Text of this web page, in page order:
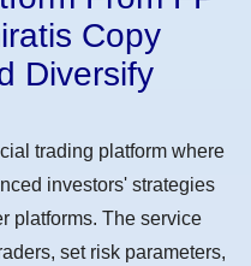
Copy
Diversify
trading platform where
investors' strategies
platforms. The service
set risk parameters,